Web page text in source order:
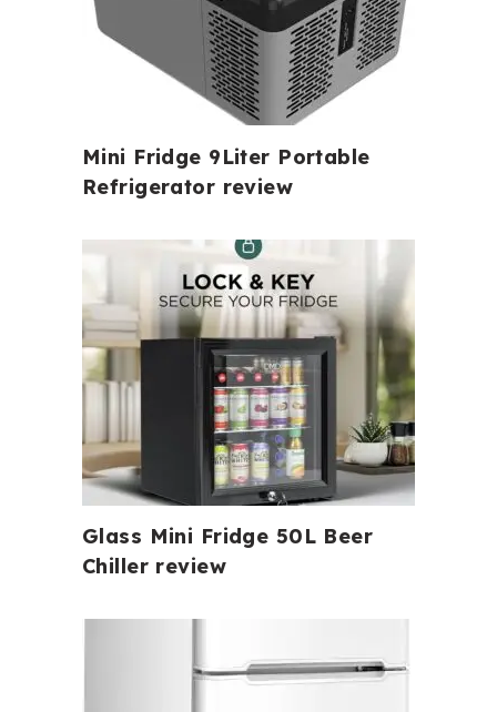
Mini Fridge 9Liter Portable
Refrigerator review
Glass Mini Fridge 50L Beer
Chiller review